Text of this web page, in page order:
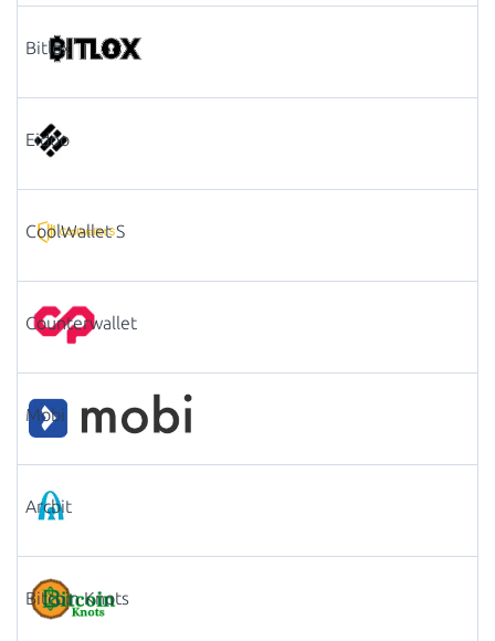
Bitlox
Eidoo
CoolWallet S
Counterwallet
Mobi
Arcbit
Bitcoin Knots